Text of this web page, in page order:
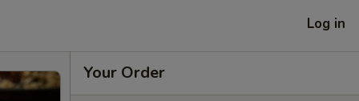
Log in
Your Order